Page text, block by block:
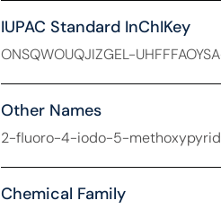
IUPAC Standard InChIKey
ONSQWOUQJIZGEL-
Other Names
2-fluoro-4-iodo-5-
Chemical Family